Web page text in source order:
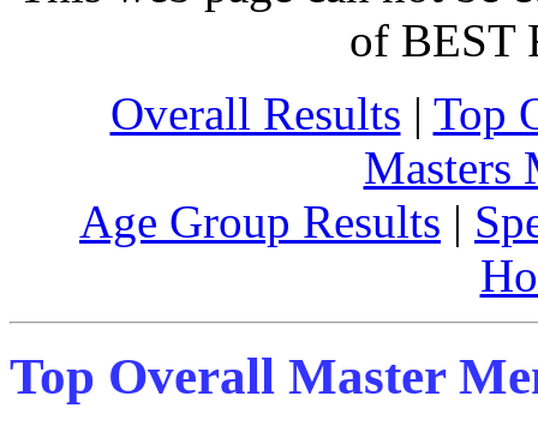
of BEST
Overall Results | Top
Masters
Age Group Results |
Top Overall Master